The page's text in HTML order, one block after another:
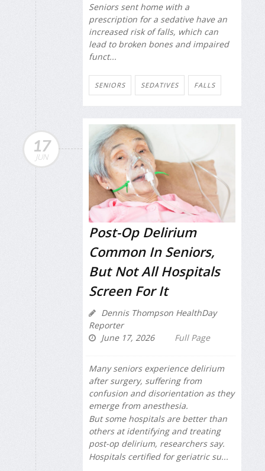
Seniors sent home with a
prescription for a sedative have an
increased risk of falls, which can
lead to broken bones and impaired
funct...
SENIORS SEDATIVES FALLS
17
JUN
Post-Op Delirium
Common In Seniors,
But Not All Hospitals
Screen For It
Dennis Thompson HealthDay
Reporter
June 17, 2026
Full Page
Many seniors experience delirium
after surgery, suffering from
confusion and disorientation as they
emerge from anesthesia.
But some hospitals are better than
others at identifying and treating
post-op delirium, researchers say.
Hospitals certified for geriatric su...